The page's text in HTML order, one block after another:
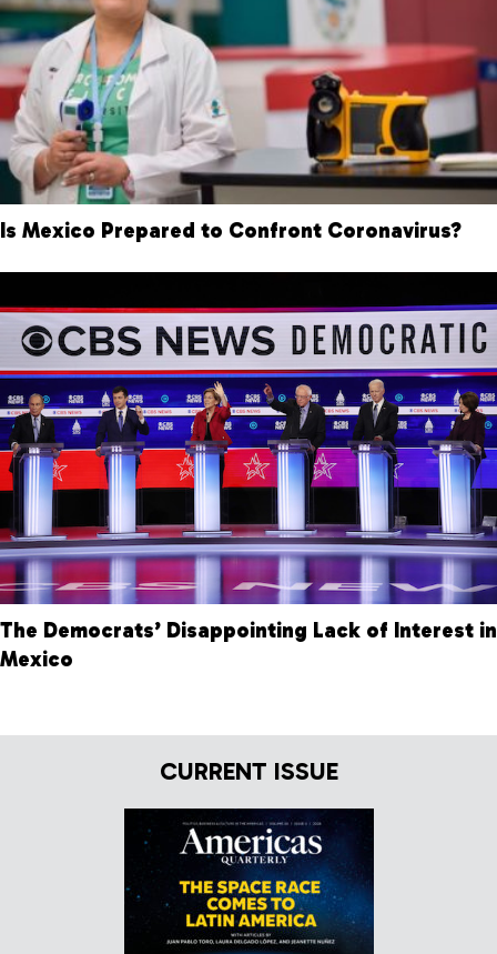
Is Mexico Prepared to Confront Coronavirus?
The Democrats’ Disappointing Lack of Interest in
Mexico
CURRENT ISSUE